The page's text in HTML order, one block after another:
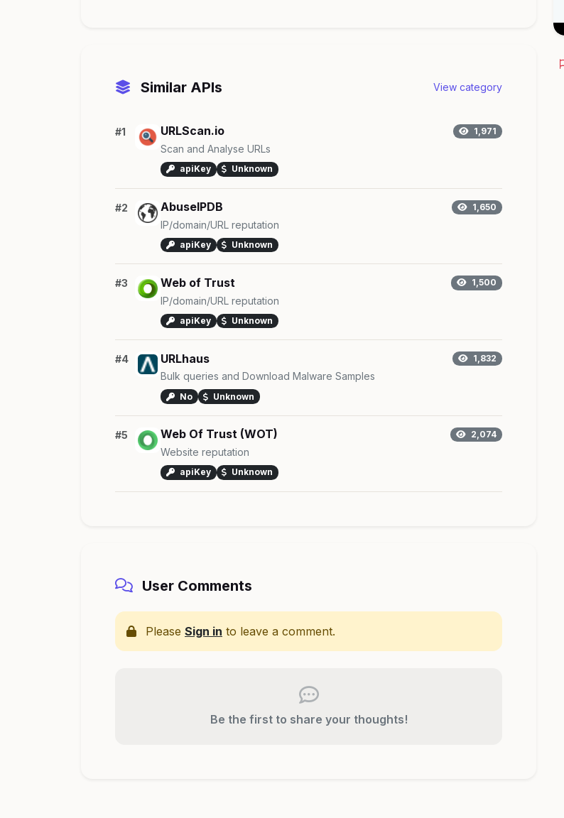
Similar APIs View category
#1 URLScan.io 1,971
Scan and Analyse URLs
apiKey Unknown
#2 AbuseIPDB 1,650
IP/domain/URL reputation
apiKey Unknown
#3 Web of Trust 1,500
IP/domain/URL reputation
apiKey Unknown
#4 URLhaus 1,832
Bulk queries and Download Malware Samples
No Unknown
#5 Web Of Trust (WOT) 2,074
Website reputation
apiKey Unknown
User Comments
Please Sign in to leave a comment.
Be the first to share your thoughts!